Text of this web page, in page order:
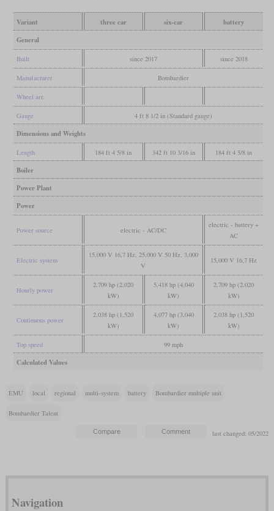
Variant three car six-car
battery
General
Built since 2017 since 2018
Manufacturer Bombardier
Wheel arr.
Gauge 4 ft 8 1/2 in (Standard gauge)
Dimensions and Weights
Length 184 ft 4 5/8 in 342 ft 10 3/16 in 184 ft 4 5/8 in
Boiler
Power Plant
Power
Power source electric - AC/DC
electric - battery +
AC
Electric system
15,000 V 16,7 Hz, 25,000 V 50 Hz, 3,000
V
15,000 V 16,7 Hz
Hourly power
2,709 hp (2,020
kW)
5,418 hp (4,040
kW)
2,709 hp (2,020
kW)
Continuous power
2,038 hp (1,520
kW)
4,077 hp (3,040
kW)
2,038 hp (1,520
kW)
Top speed 99 mph
Calculated Values
EMU local regional multi-system battery Bombardier multiple unit
Bombardier Talent
last changed: 05/2022
Navigation